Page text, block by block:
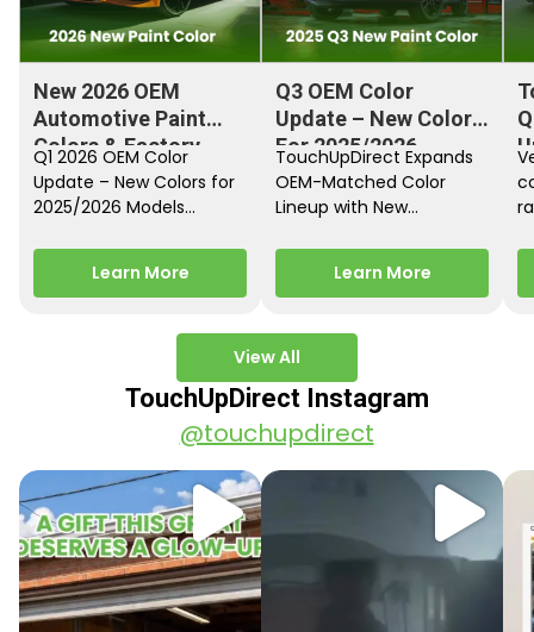
View All
New 2026 OEM
Automotive Paint
Colors & Factory
Paint Codes
Q1 2026 OEM Color
Update – New Colors for
2025/2026 Models
releasing new factory
paint colors…Learn More
Q3 OEM Color
Update – New Colors
For 2025/2026
Models
TouchUpDirect Expands
OEM-Matched Color
Lineup with New
Motorcycle Releases –
Q3 2025 Los Angeles, CA
Learn More
TouchUpDirect Instagram
@touchupdirect